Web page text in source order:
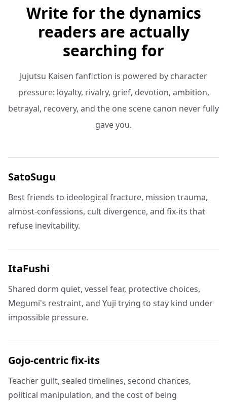
Write for the dynamics
readers are actually
searching for
Jujutsu Kaisen fanfiction is powered by character
pressure: loyalty, rivalry, grief, devotion, ambition,
betrayal, recovery, and the one scene canon never fully
gave you.
SatoSugu
Best friends to ideological fracture, mission trauma,
almost-confessions, cult divergence, and fix-its that
refuse inevitability.
ItaFushi
Shared dorm quiet, vessel fear, protective choices,
Megumi's restraint, and Yuji trying to stay kind under
impossible pressure.
Gojo-centric fix-its
Teacher guilt, sealed timelines, second chances,
political manipulation, and the cost of being